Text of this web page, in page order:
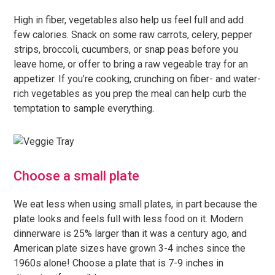
High in fiber, vegetables also help us feel full and add
few calories. Snack on some raw carrots, celery, pepper
strips, broccoli, cucumbers, or snap peas before you
leave home, or offer to bring a raw vegeable tray for an
appetizer. If you’re cooking, crunching on fiber- and water-
rich vegetables as you prep the meal can help curb the
temptation to sample everything.
Choose a small plate
We eat less when using small plates, in part because the
plate looks and feels full with less food on it. Modern
dinnerware is 25% larger than it was a century ago, and
American plate sizes have grown 3-4 inches since the
1960s alone! Choose a plate that is 7-9 inches in